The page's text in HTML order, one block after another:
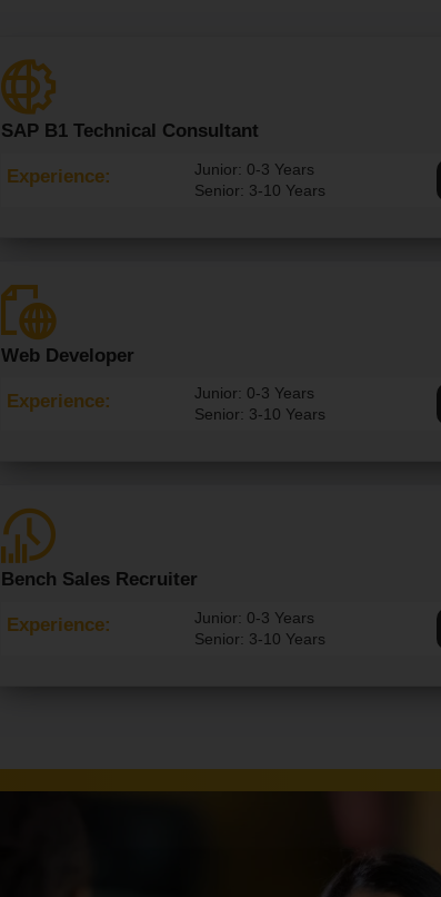
SAP B1 Technical Consultant
Experience:
Junior: 0-3 Years
Senior: 3-10 Years
Web Developer
Experience:
Junior: 0-3 Years
Senior: 3-10 Years
Bench Sales Recruiter
Experience:
Junior: 0-3 Years
Senior: 3-10 Years